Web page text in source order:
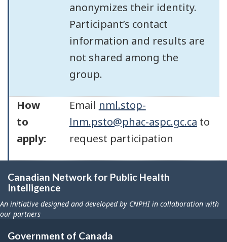
anonymizes their identity.
Participant’s contact
information and results are
not shared among the
group.
How
to
apply:
Email nml.stop-
lnm.psto@phac-aspc.gc.ca to
request participation
Canadian Network for Public Health
Intelligence
An initiative designed and developed by CNPHI in collaboration with
our partners
Government of Canada